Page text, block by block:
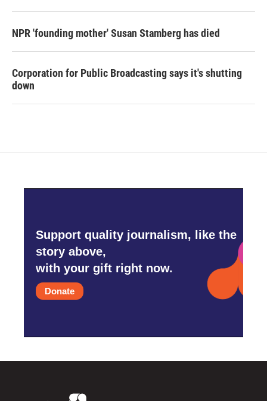
NPR 'founding mother' Susan Stamberg has died
Corporation for Public Broadcasting says it's shutting
down
Support quality journalism, like the
story above,
with your gift right now.
Donate